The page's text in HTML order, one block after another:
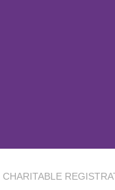
CHARITABLE